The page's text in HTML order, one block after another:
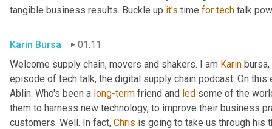
tangible business results. Buckle up it's time for tech talk
Karin Bursa
01:11
Welcome supply chain, movers and shakers. I am Karin
episode of tech talk, the digital supply chain podcast. On
Ablin. Who's been a long-term friend and led some of the
them to harness new technology, to improve their business
customers. Well. In fact, Chris is going to take us through his